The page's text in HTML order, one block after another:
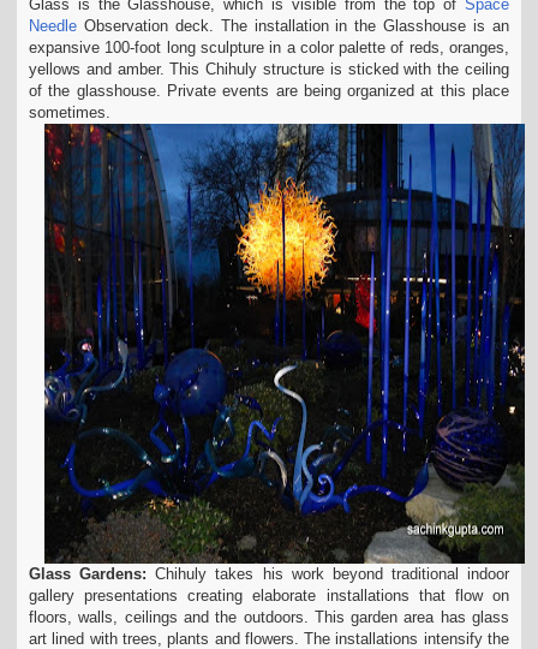
Glass is the Glasshouse, which is visible from the top of Space
Needle Observation deck. The installation in the Glasshouse is an
expansive 100-foot long sculpture in a color palette of reds, oranges,
yellows and amber. This Chihuly structure is sticked with the ceiling
of the glasshouse. Private events are being organized at this place
sometimes.
Glass Gardens: Chihuly takes his work beyond traditional indoor
gallery presentations creating elaborate installations that flow on
floors, walls, ceilings and the outdoors. This garden area has glass
art lined with trees, plants and flowers. The installations intensify the